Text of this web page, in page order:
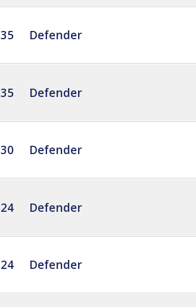
Defender
Defender
Defender
Defender
Defender